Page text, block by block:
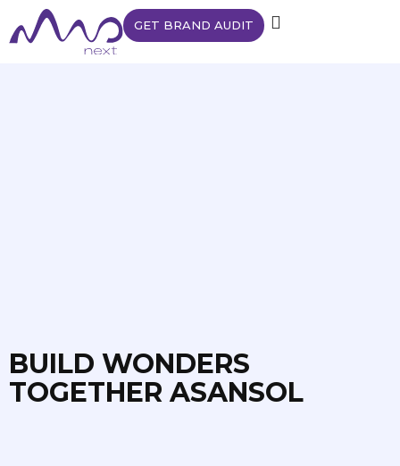
GET BRAND AUDIT
BUILD WONDERS
TOGETHER ASANSOL